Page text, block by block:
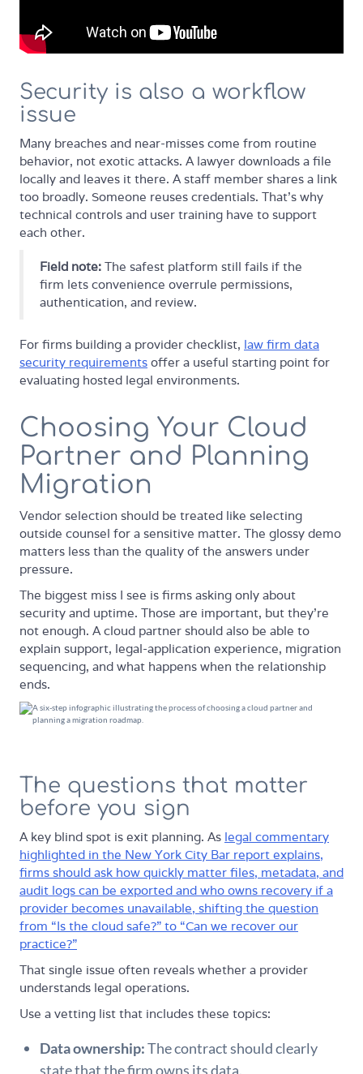
Security is also a workflow
issue
Many breaches and near-misses come from routine
behavior, not exotic attacks. A lawyer downloads a file
locally and leaves it there. A staff member shares a link
too broadly. Someone reuses credentials. That's why
technical controls and user training have to support
each other.
Field note: The safest platform still fails if the
firm lets convenience overrule permissions,
authentication, and review.
For firms building a provider checklist, law firm data
security requirements offer a useful starting point for
evaluating hosted legal environments.
Choosing Your Cloud
Partner and Planning
Migration
Vendor selection should be treated like selecting
outside counsel for a sensitive matter. The glossy demo
matters less than the quality of the answers under
pressure.
The biggest miss I see is firms asking only about
security and uptime. Those are important, but they're
not enough. A cloud partner should also be able to
explain support, legal-application experience, migration
sequencing, and what happens when the relationship
ends.
The questions that matter
before you sign
A key blind spot is exit planning. As legal commentary
highlighted in the New York City Bar report explains,
firms should ask how quickly matter files, metadata, and
audit logs can be exported and who owns recovery if a
provider becomes unavailable, shifting the question
from “Is the cloud safe?” to “Can we recover our
practice?”
That single issue often reveals whether a provider
understands legal operations.
Use a vetting list that includes these topics:
Data ownership:The contract should clearly
state that the firm owns its data.